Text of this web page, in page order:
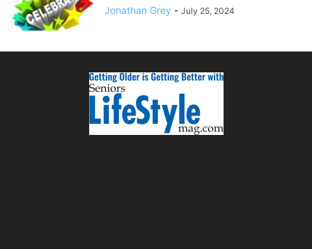
Jonathan Grey - July 25, 2024